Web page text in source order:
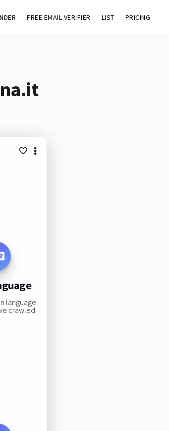
FREE EMAIL VERIFIER LIST PRICING
language
crawled: